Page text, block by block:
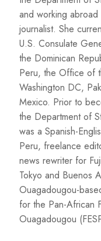
and working
journalist. She
U.S. Consulate
the Dominican
Peru, the Office of
Washington DC,
Mexico. Prior to
the Department of
was a Spanish-
Peru, freelance
news rewriter for
Tokyo and Buenos
Ouagadougou-
for the Pan-African
Ouagadougou